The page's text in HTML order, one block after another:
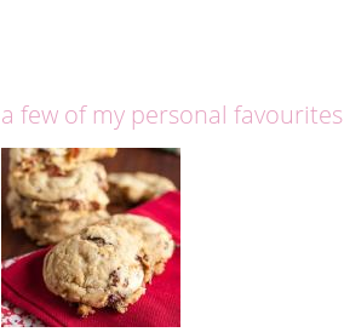
a few of my personal favourites